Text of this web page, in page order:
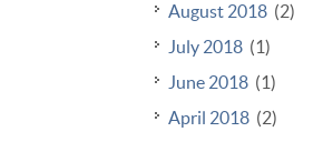
August 2018 (2)
July 2018 (1)
June 2018 (1)
April 2018 (2)